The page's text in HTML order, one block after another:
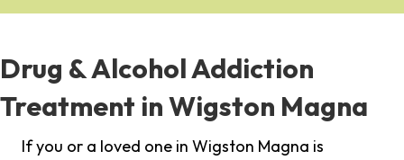
Drug & Alcohol Addiction
Treatment in Wigston Magna
If you or a loved one in Wigston Magna is